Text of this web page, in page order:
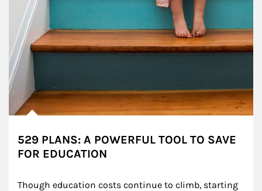
529 PLANS: A POWERFUL TOOL TO SAVE
FOR EDUCATION
Though education costs continue to climb, starting